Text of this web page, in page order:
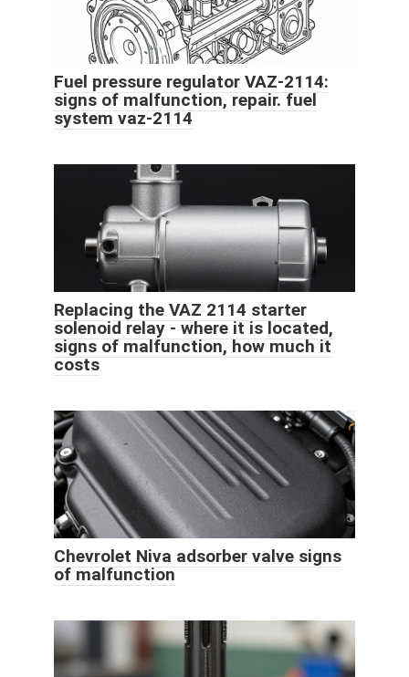
Fuel pressure regulator VAZ-2114:
signs of malfunction, repair. fuel
system vaz-2114
Replacing the VAZ 2114 starter
solenoid relay - where it is located,
signs of malfunction, how much it
costs
Chevrolet Niva adsorber valve signs
of malfunction